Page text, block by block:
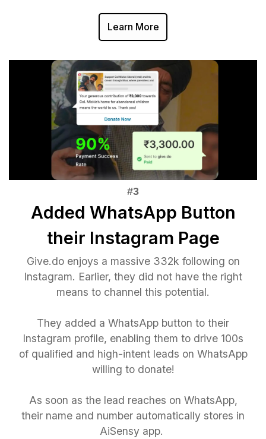
Learn More
Added WhatsApp Button
their Instagram Page
Give.do enjoys a massive 332k following on
Instagram. Earlier, they did not have the right
means to channel this potential.
They added a WhatsApp button to their
Instagram profile, enabling them to drive 100s
of qualified and high-intent leads on WhatsApp
willing to donate!
As soon as the lead reaches on WhatsApp,
their name and number automatically stores in
AiSensy app.